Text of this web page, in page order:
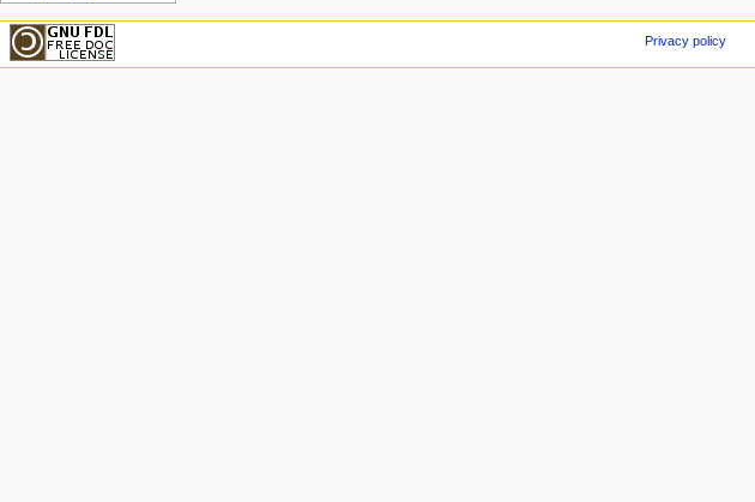
Privacy policy